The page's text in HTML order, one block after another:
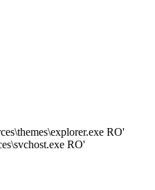
RO'
RO'